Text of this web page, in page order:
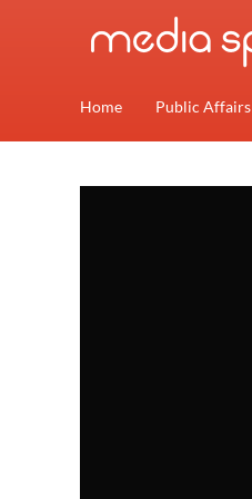
Home Public Affairs